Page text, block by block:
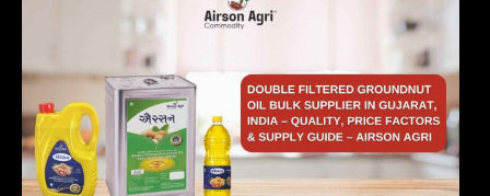
Gujarat, India – Quality, Price Factors &
Supply Guide